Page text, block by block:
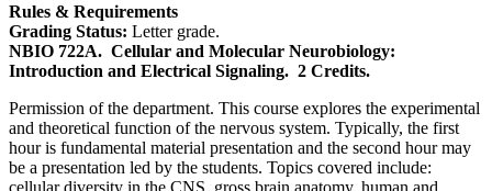
Rules & Requirements
Grading Status: Letter grade.
NBIO 722A. Cellular and Molecular Neurobiology:
Introduction and Electrical Signaling. 2 Credits.
Permission of the department. This course explores the experimental
and theoretical function of the nervous system. Typically, the first
hour is fundamental material presentation and the second hour may
be a presentation led by the students. Topics covered include:
cellular diversity in the CNS, gross brain anatomy, human and